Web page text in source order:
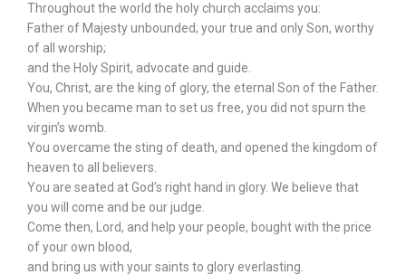
Throughout the world the holy church acclaims you:
Father of Majesty unbounded; your true and only Son, worthy
of all worship;
and the Holy Spirit, advocate and guide.
You, Christ, are the king of glory, the eternal Son of the Father.
When you became man to set us free, you did not spurn the
virgin’s womb.
You overcame the sting of death, and opened the kingdom of
heaven to all believers.
You are seated at God’s right hand in glory. We believe that
you will come and be our judge.
Come then, Lord, and help your people, bought with the price
of your own blood,
and bring us with your saints to glory everlasting.